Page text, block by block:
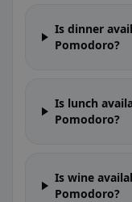
Is dinner
Pomodoro?
Is lunch
Pomodoro?
Is wine
Pomodoro?